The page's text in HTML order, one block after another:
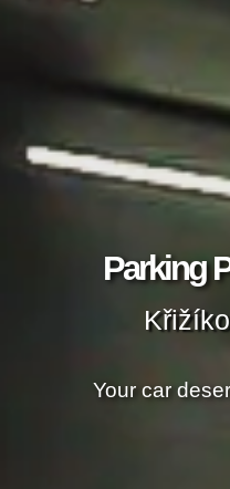
Parking
Your car